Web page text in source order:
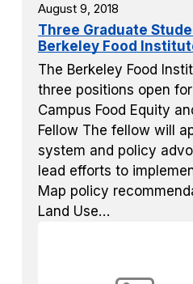
August 9, 2018
Three Graduate
Berkeley Food
The Berkeley Food
three positions open
Campus Food Equity
Fellow The fellow will
system and policy
lead efforts to
Map policy
Land Use…